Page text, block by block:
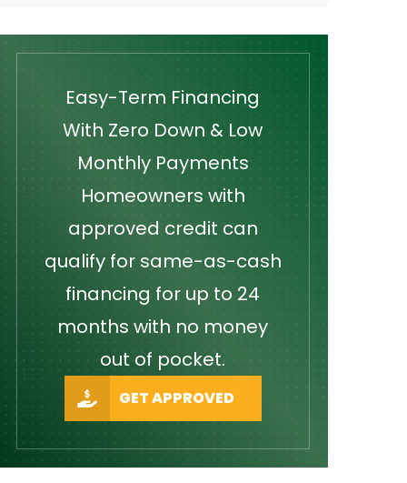
Easy-Term Financing
With Zero Down & Low
Monthly Payments
Homeowners with
approved credit can
qualify for same-as-cash
financing for up to 24
months with no money
out of pocket.
GET APPROVED